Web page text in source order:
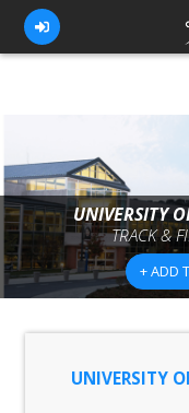
FOR ATHLETES
FOR COACHES
BROWSE TEAMS
BLOG
UNIVERSITY
TRACK &
+ ADD
UNIVERSITY